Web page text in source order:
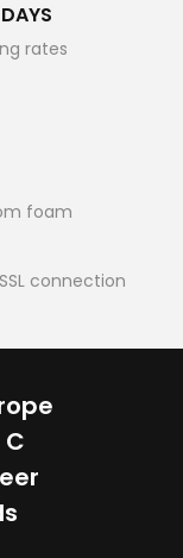
rates
foam
connection